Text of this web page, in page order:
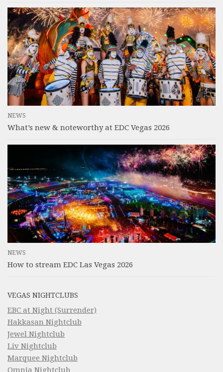
NEWS
What’s new & noteworthy at EDC Vegas 2026
NEWS
How to stream EDC Las Vegas 2026
VEGAS NIGHTCLUBS
EBC at Night (Surrender)
Hakkasan Nightclub
Jewel Nightclub
Liv Nightclub
Marquee Nightclub
Omnia Nightclub